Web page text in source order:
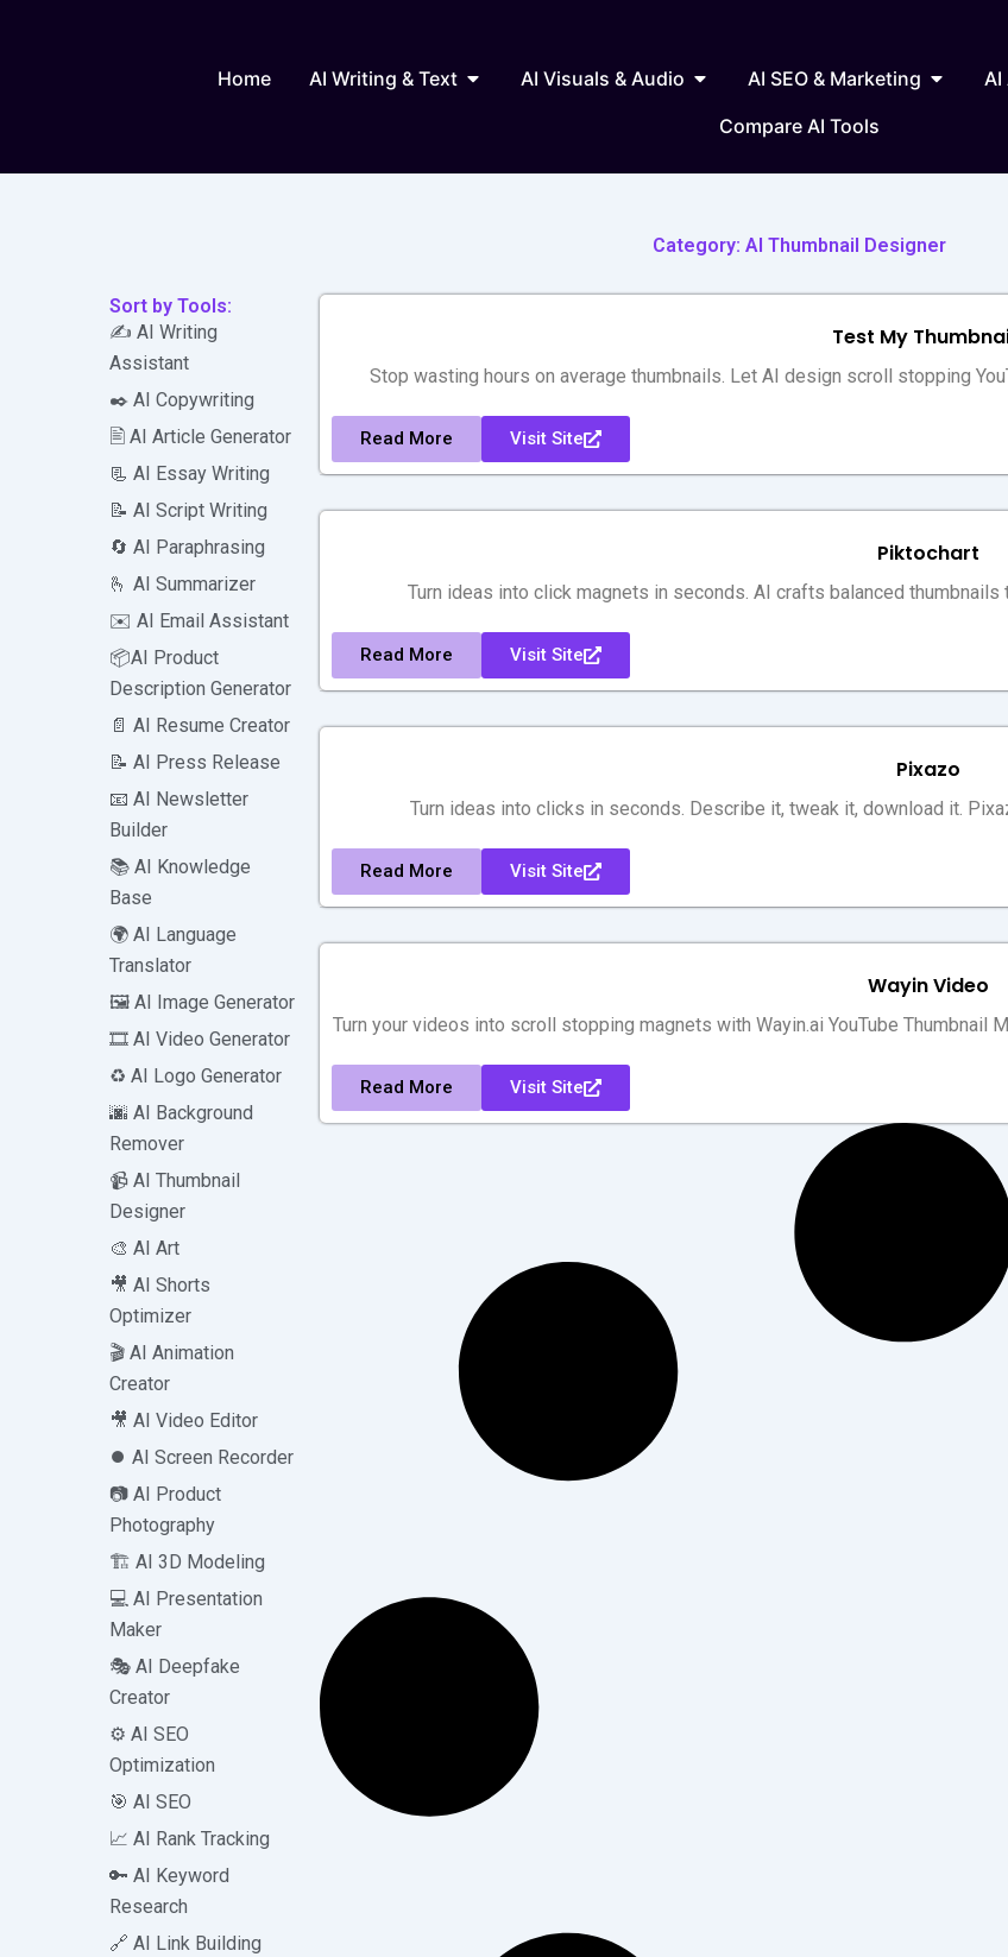
Home AI Writing & Text Open AI Writing & Text
AI Visuals & Audio Open AI Visuals & Audio
AI SEO & Marketing Open AI
AI
Compare AI Tools
Category: AI Thumbnail Designer
Sort by Tools:
✍️ AI Writing
Assistant
✒️ AI Copywriting
🖹 AI Article Generator
📃 AI Essay Writing
📝 AI Script Writing
🔄 AI Paraphrasing
🫰 AI Summarizer
✉️ AI Email Assistant
📦AI Product
Description Generator
📄 AI Resume Creator
📝 AI Press Release
📧 AI Newsletter
Builder
📚 AI Knowledge
Base
🌍 AI Language
Translator
🖼️ AI Image Generator
🎞️ AI Video Generator
♻️ AI Logo Generator
🌆 AI Background
Remover
📹 AI Thumbnail
Designer
🎨 AI Art
🎥 AI Shorts
Optimizer
🎬 AI Animation
Creator
🎥 AI Video Editor
⏺️ AI Screen Recorder
📷 AI Product
Photography
🏗️ AI 3D Modeling
💻 AI Presentation
Maker
🎭 AI Deepfake
Creator
⚙️ AI SEO
Optimization
🎯 AI SEO
📈 AI Rank Tracking
🔑 AI Keyword
Research
🔗 AI Link Building
Test My
Stop wasting hours on average thumbnails. Let AI design scroll stopping
Read More Visit Site
Piktochart
Turn ideas into click magnets in seconds. AI crafts balanced
Read More Visit Site
Pixazo
Turn ideas into clicks in seconds. Describe it, tweak it, download it.
Read More Visit Site
Wayin Video
Turn your videos into scroll stopping magnets with Wayin.ai YouTube Thumbnail
Read More Visit Site